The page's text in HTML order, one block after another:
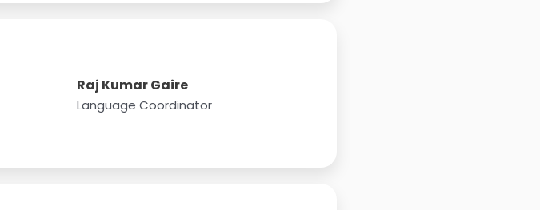
Raj Kumar Gaire
Language Coordinator